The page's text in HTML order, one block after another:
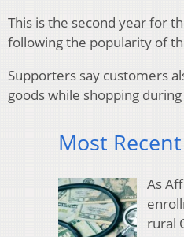
This is the second year for
following the popularity of
Supporters say customers
goods while shopping
Most
As
rural